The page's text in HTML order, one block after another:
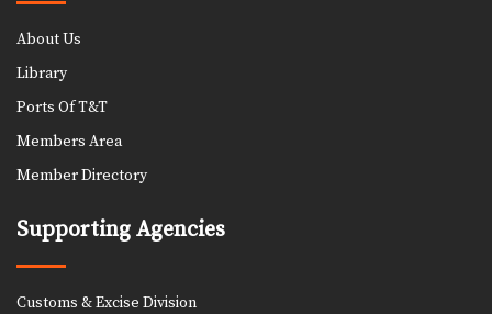
About Us
Library
Ports Of T&T
Members Area
Member Directory
Supporting Agencies
Customs & Excise Division